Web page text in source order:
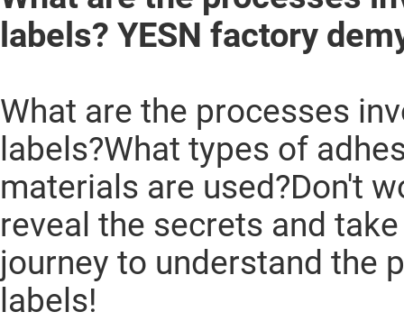
labels? YESN factory
What are the processes
labels?What types of
materials are used?Don't
reveal the secrets and
journey to understand the
labels!